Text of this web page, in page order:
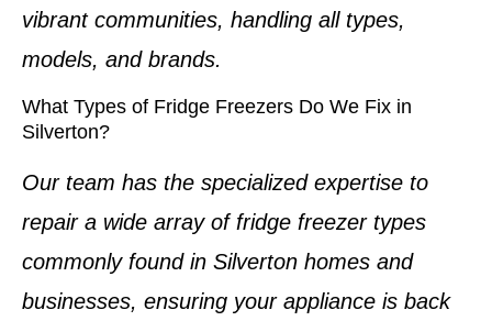
vibrant communities, handling all types,
models, and brands.
What Types of Fridge Freezers Do We Fix in
Silverton?
Our team has the specialized expertise to
repair a wide array of fridge freezer types
commonly found in Silverton homes and
businesses, ensuring your appliance is back